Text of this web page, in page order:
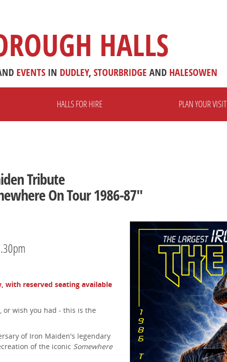
HALLS
EVENTS IN DUDLEY, STOURBRIDGE AND HALESOWEN
HALLS FOR HIRE PLAN YOUR VISIT
Tribute
On Tour 1986-87"
with reserved seating available
or wish you had - this is the
of Iron Maiden's legendary
of the iconic Somewhere